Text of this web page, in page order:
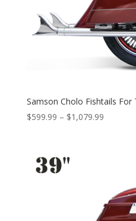
Samson Cholo Fishtails For
$599.99 – $1,079.99Price